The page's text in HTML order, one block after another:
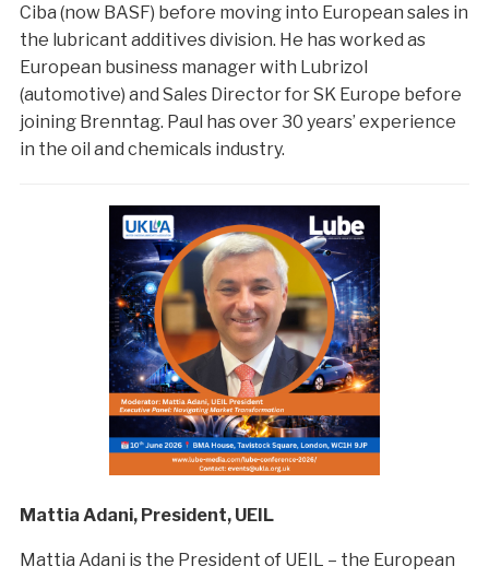
Ciba (now BASF) before moving into European sales in
the lubricant additives division. He has worked as
European business manager with Lubrizol
(automotive) and Sales Director for SK Europe before
joining Brenntag. Paul has over 30 years’ experience
in the oil and chemicals industry.
Mattia Adani, President, UEIL
Mattia Adani is the President of UEIL – the European